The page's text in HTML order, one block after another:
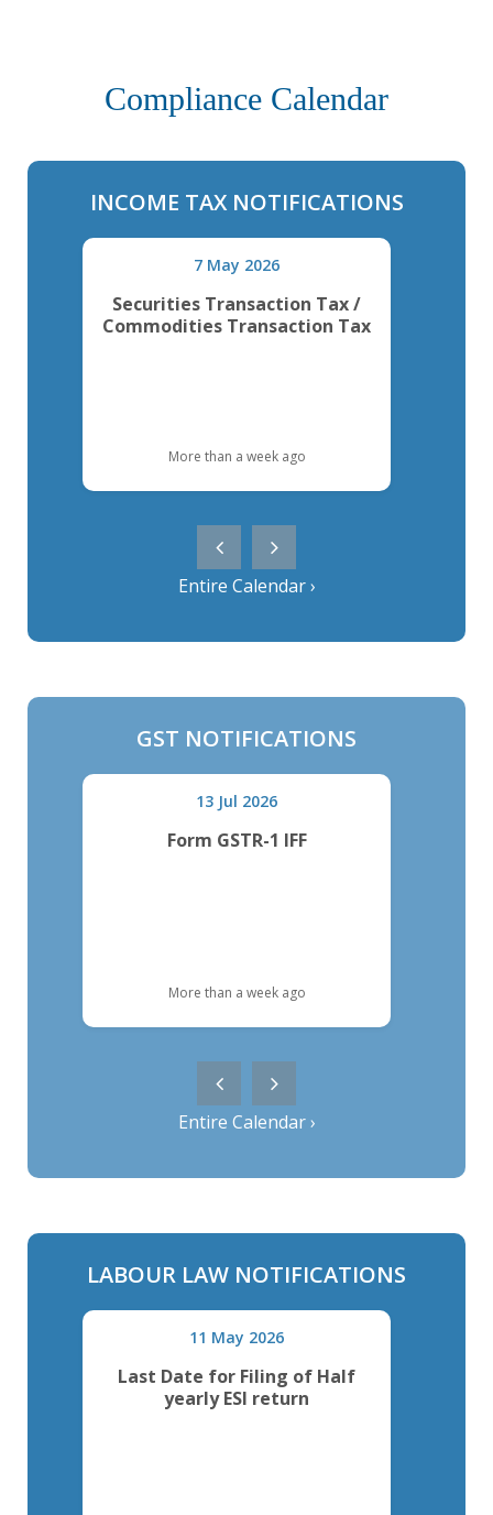
Compliance Calendar
INCOME TAX NOTIFICATIONS
7 May 2026
Securities Transaction Tax /
Commodities Transaction Tax
More than a week ago
Entire Calendar ›
GST NOTIFICATIONS
13 Jul 2026
Form GSTR-1 IFF
More than a week ago
Entire Calendar ›
LABOUR LAW NOTIFICATIONS
11 May 2026
Last Date for Filing of Half
yearly ESI return